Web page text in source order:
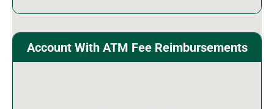
Account With ATM Fee Reimbursements